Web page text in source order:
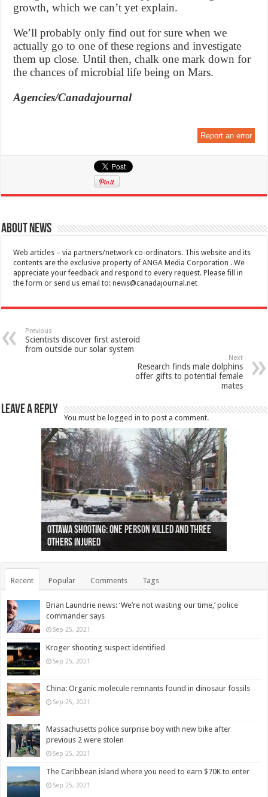
growth, which we can’t yet explain.
We’ll probably only find out for sure when we
actually go to one of these regions and investigate
them up close. Until then, chalk one mark down for
the chances of microbial life being on Mars.
Agencies/Canadajournal
Report an error
About News
Web articles – via partners/network co-ordinators. This website and its
contents are the exclusive property of ANGA Media Corporation . We
appreciate your feedback and respond to every request. Please fill in
the form or send us email to:news@canadajournal.net
Previous
Scientists discover first asteroid
from outside our solar system
Next
Research finds male dolphins
offer gifts to potential female
mates
Leave a Reply
You must be logged in to post a comment.
Ottawa shooting: One person killed and three
others injured
44 arrests made near Quebec City nationalist
protests
Police: Man dead in Hamilton after trench
collapses on him
Moose on the loose near Buttonville airport
(Photo)
Justin Trudeau apologises for abuse of
indigenous people
Police: Body found in Oshawa harbour identified
as missing woman
Cape George man dies in boating accident,
autopsy to be conducted
Remains at Silver Creek farm those of missing
Vernon woman Traci Genereaux
Two dead after police-involved shooting at
Ontairo hospital
B.C. Family bitten by bed bugs on British Airways
flight (Photo)
Recent Popular Comments Tags
Brian Laundrie news: ‘We’re not wasting our time,’ police
commander says
Sep 25, 2021
Kroger shooting suspect identified
Sep 25, 2021
China: Organic molecule remnants found in dinosaur fossils
Sep 25, 2021
Massachusetts police surprise boy with new bike after
previous 2 were stolen
Sep 25, 2021
The Caribbean island where you need to earn $70K to enter
Sep 25, 2021